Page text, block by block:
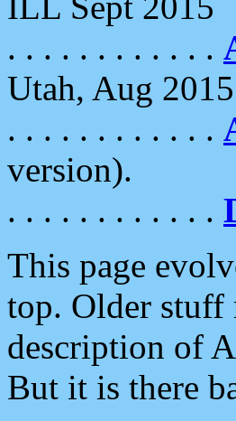
. . . . . . . . . . . .
Utah, Aug 2015
. . . . . . . . . . . .
version).
. . . . . . . . . . . .
This page
top. Older stuff
description of
But it is there